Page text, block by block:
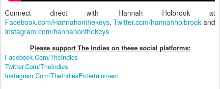
Connect direct with Hannah Holbrook at
Facebook.com/Hannahonthekeys, Twitter.com/hannahholbrook and
Instagram.com/hannahonthekeys
Please support The Indies on these social platforms:
Facebook.Com/TheIndies
Twitter.Com/TheIndies
Instagram.Com/TheIndiesEntertainment